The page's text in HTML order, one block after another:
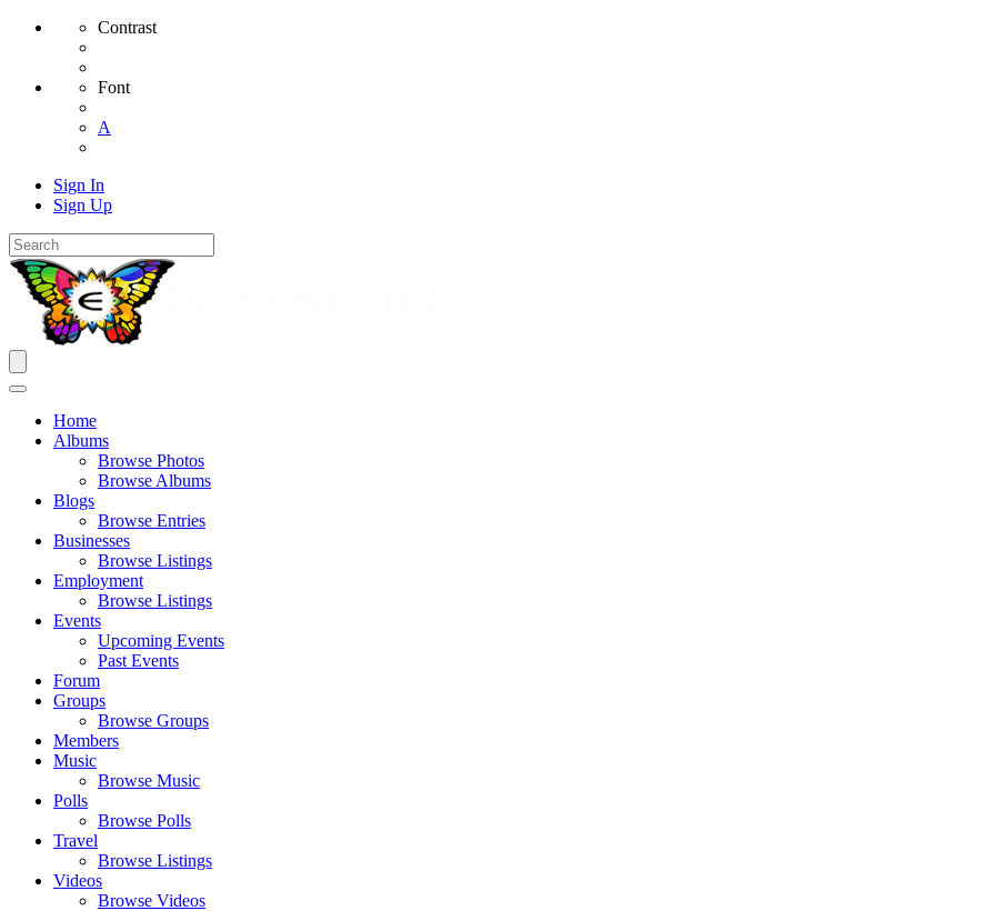
Contrast
Font
A
Sign In
Sign Up
Home
Albums
Browse Photos
Browse Albums
Blogs
Browse Entries
Businesses
Browse Listings
Employment
Browse Listings
Events
Upcoming Events
Past Events
Forum
Groups
Browse Groups
Members
Music
Browse Music
Polls
Browse Polls
Travel
Browse Listings
Videos
Browse Videos